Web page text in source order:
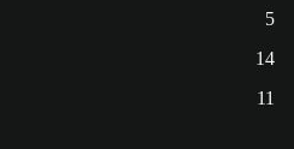
5
14
11